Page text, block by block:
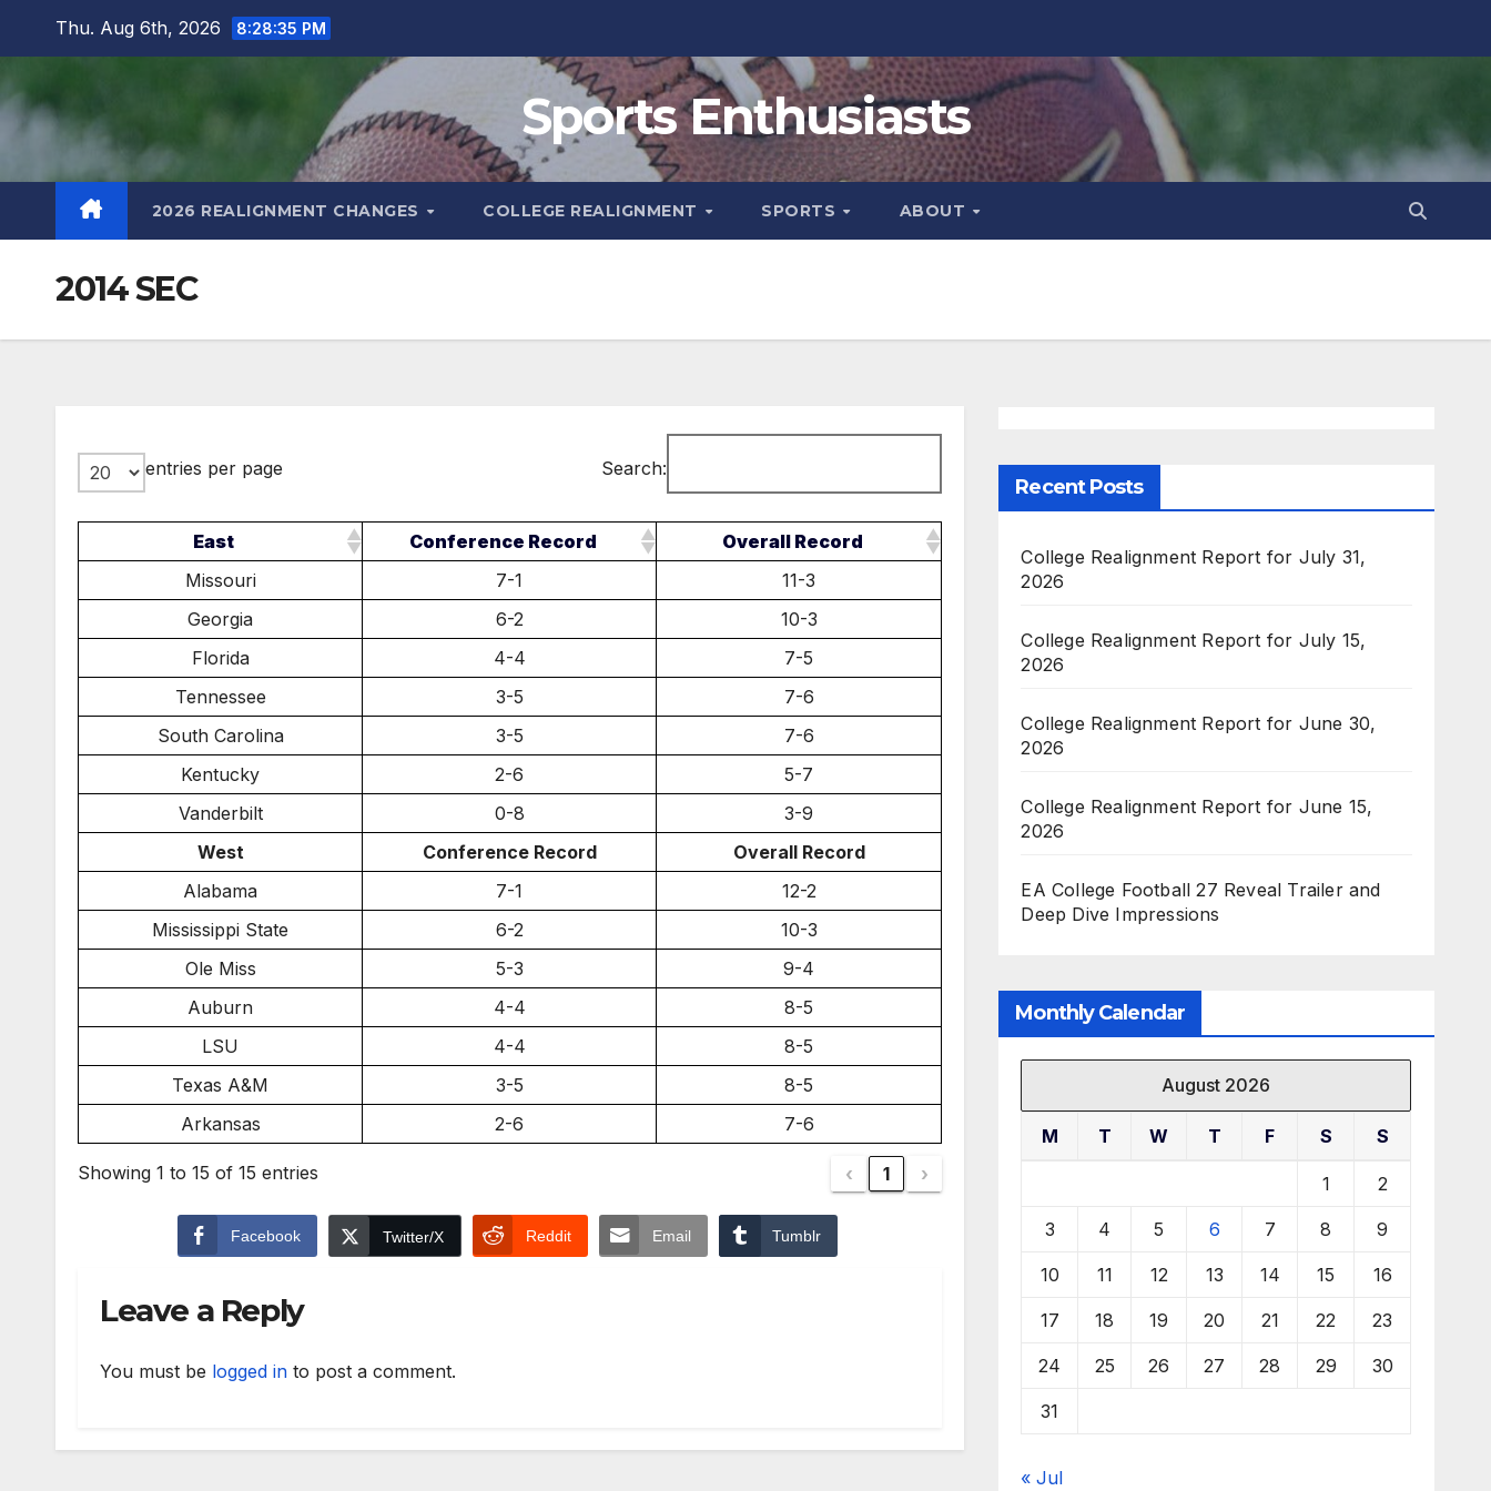
Thu. Aug 6th, 2026 8:28:36 PM
Sports Enthusiasts
2026 REALIGNMENT CHANGES COLLEGE REALIGNMENT SPORTS ABOUT
2014 SEC
entries per page Search:
East Conference Record
Overall Record
Missouri
7-1
11-3
Georgia
6-2
10-3
Florida
4-4
7-5
Tennessee
3-5
7-6
South Carolina
3-5
7-6
Kentucky
2-6
5-7
Vanderbilt
0-8
3-9
West
Conference Record
Overall Record
Alabama
7-1
12-2
Mississippi State
6-2
10-3
Ole Miss
5-3
9-4
Auburn
4-4
8-5
LSU
4-4
8-5
Texas A&M
3-5
8-5
Arkansas
2-6 7-6
Showing 1 to 15 of 15 entries ‹ 1 ›
Facebook Twitter/X Reddit Email Tumblr
Leave a Reply
You must be logged in to post a comment.
Recent Posts
College Realignment Report for July 31,
2026
College Realignment Report for July 15,
2026
College Realignment Report for June 30,
2026
College Realignment Report for June 15,
2026
EA College Football 27 Reveal Trailer and
Deep Dive Impressions
Monthly Calendar
August 2026
M T W T F S S
1 2
3 4 5 6 7 8 9
10 11 12 13 14 15 16
17 18 19 20 21 22 23
24 25 26 27 28 29 30
31
« Jul